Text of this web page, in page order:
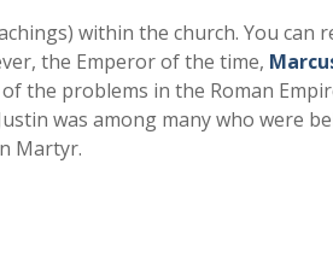
within the church. You can
the Emperor of the time,
the problems in the Roman
was among many who were
Martyr.